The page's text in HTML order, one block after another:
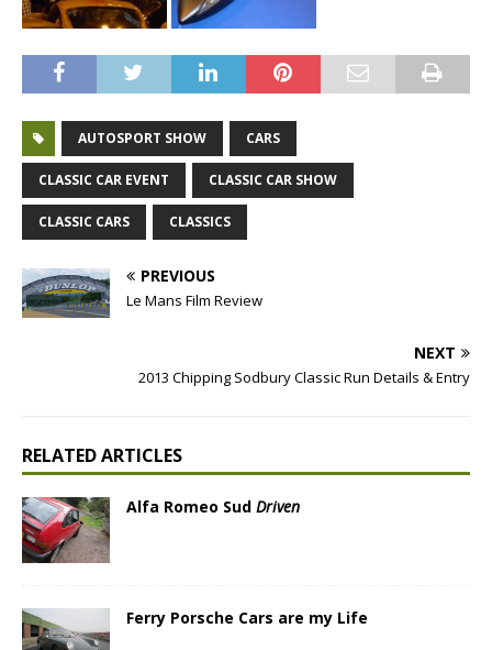
AUTOSPORT SHOW CARS
CLASSIC CAR EVENT CLASSIC CAR SHOW
CLASSIC CARS CLASSICS
PREVIOUS
Le Mans Film Review
NEXT
2013 Chipping Sodbury Classic Run Details & Entry
RELATED ARTICLES
Alfa Romeo Sud Driven
Ferry Porsche Cars are my Life